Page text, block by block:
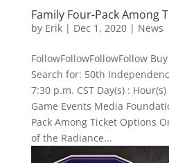
Family Four-Pack Among
by Erik| Dec 1, 2020| News
FollowFollowFollowFollow
Search for: 50th
7:30 p.m. CST Day(s) :
Game Events Media
Pack Among Ticket Options
of the Radiance...